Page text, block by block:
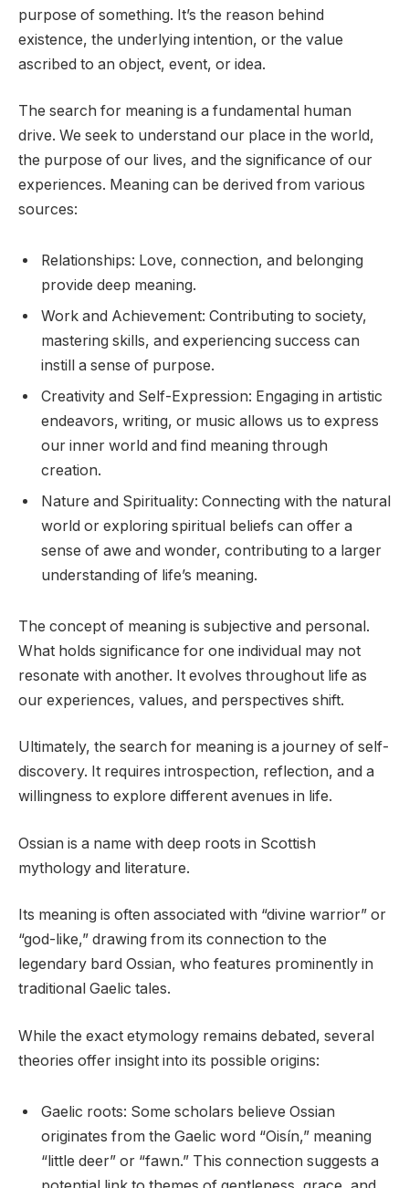
purpose of something. It’s the reason behind
existence, the underlying intention, or the value
ascribed to an object, event, or idea.
The search for meaning is a fundamental human
drive. We seek to understand our place in the world,
the purpose of our lives, and the significance of our
experiences. Meaning can be derived from various
sources:
Relationships: Love, connection, and belonging
provide deep meaning.
Work and Achievement: Contributing to society,
mastering skills, and experiencing success can
instill a sense of purpose.
Creativity and Self-Expression: Engaging in artistic
endeavors, writing, or music allows us to express
our inner world and find meaning through
creation.
Nature and Spirituality: Connecting with the natural
world or exploring spiritual beliefs can offer a
sense of awe and wonder, contributing to a larger
understanding of life’s meaning.
The concept of meaning is subjective and personal.
What holds significance for one individual may not
resonate with another. It evolves throughout life as
our experiences, values, and perspectives shift.
Ultimately, the search for meaning is a journey of self-
discovery. It requires introspection, reflection, and a
willingness to explore different avenues in life.
Ossian is a name with deep roots in Scottish
mythology and literature.
Its meaning is often associated with “divine warrior” or
“god-like,” drawing from its connection to the
legendary bard Ossian, who features prominently in
traditional Gaelic tales.
While the exact etymology remains debated, several
theories offer insight into its possible origins:
Gaelic roots: Some scholars believe Ossian
originates from the Gaelic word “Oisín,” meaning
“little deer” or “fawn.” This connection suggests a